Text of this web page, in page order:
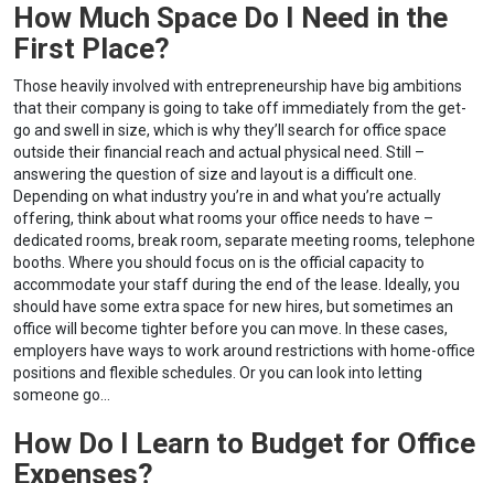
How Much Space Do I Need in the
First Place?
Those heavily involved with entrepreneurship have big ambitions
that their company is going to take off immediately from the get-
go and swell in size, which is why they’ll search for office space
outside their financial reach and actual physical need. Still –
answering the question of size and layout is a difficult one.
Depending on what industry you’re in and what you’re actually
offering, think about what rooms your office needs to have –
dedicated rooms, break room, separate meeting rooms, telephone
booths. Where you should focus on is the official capacity to
accommodate your staff during the end of the lease. Ideally, you
should have some extra space for new hires, but sometimes an
office will become tighter before you can move. In these cases,
employers have ways to work around restrictions with home-office
positions and flexible schedules. Or you can look into letting
someone go…
How Do I Learn to Budget for Office
Expenses?